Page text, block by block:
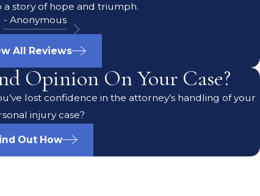
a story of hope and triumph.
- Anonymous
All Reviews
Opinion On Your Case?
lost confidence in the attorney’s handling of your
injury case?
Out How